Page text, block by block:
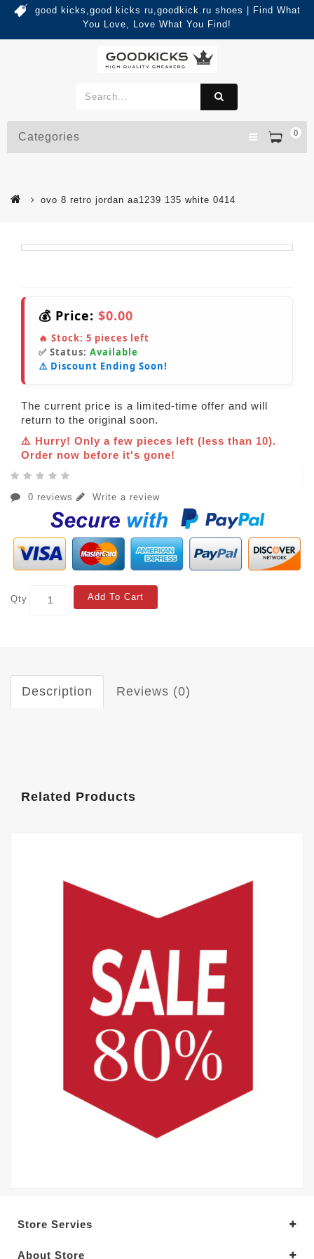
good kicks,good kicks ru,goodkick.ru shoes | Find What
You Love, Love What You Find!
0
Categories
ovo 8 retro jordan aa1239 135 white 0414
💰 Price: $0.00
🔥 Stock: 5 pieces left
✅ Status: Available
⚠️ Discount Ending Soon!
The current price is a limited-time offer and will
return to the original soon.
⚠️ Hurry! Only a few pieces left (less than 10).
Order now before it's gone!
0 reviews Write a review
Qty Add To Cart
Description Reviews (0)
Related Products
Store Servies
About Store